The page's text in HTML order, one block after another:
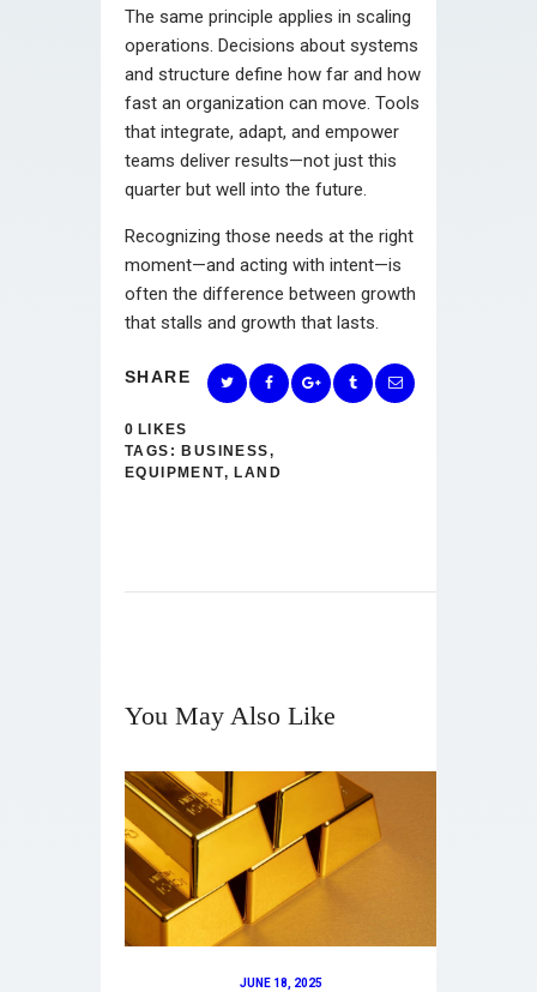
The same principle applies in scaling
operations. Decisions about systems
and structure define how far and how
fast an organization can move. Tools
that integrate, adapt, and empower
teams deliver results—not just this
quarter but well into the future.
Recognizing those needs at the right
moment—and acting with intent—is
often the difference between growth
that stalls and growth that lasts.
SHARE
0 LIKES
TAGS: BUSINESS,
EQUIPMENT,LAND
You May Also Like
JUNE 18, 2025